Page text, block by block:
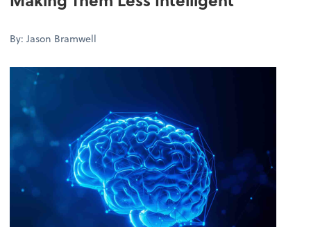
By: Jason Bramwell